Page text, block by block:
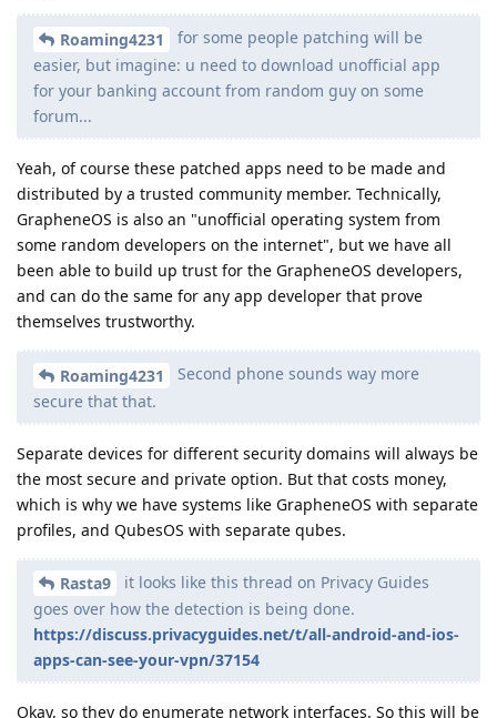
Roaming4231
for some people patching will be
easier, but imagine: u need to download unofficial app
for your banking account from random guy on some
forum...
Yeah, of course these patched apps need to be made and
distributed by a trusted community member. Technically,
GrapheneOS is also an "unofficial operating system from
some random developers on the internet", but we have all
been able to build up trust for the GrapheneOS developers,
and can do the same for any app developer that prove
themselves trustworthy.
Roaming4231
Second phone sounds way more
secure that that.
Separate devices for different security domains will always be
the most secure and private option. But that costs money,
which is why we have systems like GrapheneOS with separate
profiles, and QubesOS with separate qubes.
Rasta9
it looks like this thread on Privacy Guides
goes over how the detection is being done.
https://discuss.privacyguides.net/t/all-android-and-ios-
apps-can-see-your-vpn/37154
Okay, so they do enumerate network interfaces. So this will be